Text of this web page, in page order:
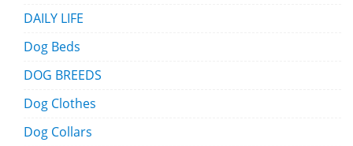
DAILY LIFE
Dog Beds
DOG BREEDS
Dog Clothes
Dog Collars